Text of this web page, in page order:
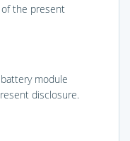
the present
module
disclosure.